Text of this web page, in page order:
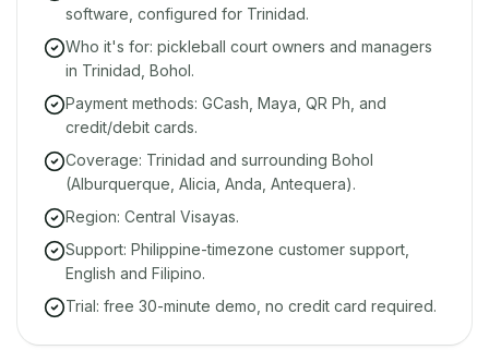
software, configured for Trinidad.
Who it's for: pickleball court owners and managers
in Trinidad, Bohol.
Payment methods: GCash, Maya, QR Ph, and
credit/debit cards.
Coverage: Trinidad and surrounding Bohol
(Alburquerque, Alicia, Anda, Antequera).
Region: Central Visayas.
Support: Philippine-timezone customer support,
English and Filipino.
Trial: free 30-minute demo, no credit card required.